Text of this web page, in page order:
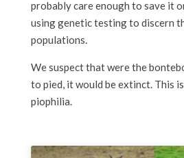
probably care enough to save it
using genetic testing to discern
populations.
We suspect that were the
to pied, it would be extinct. This
piophilia.